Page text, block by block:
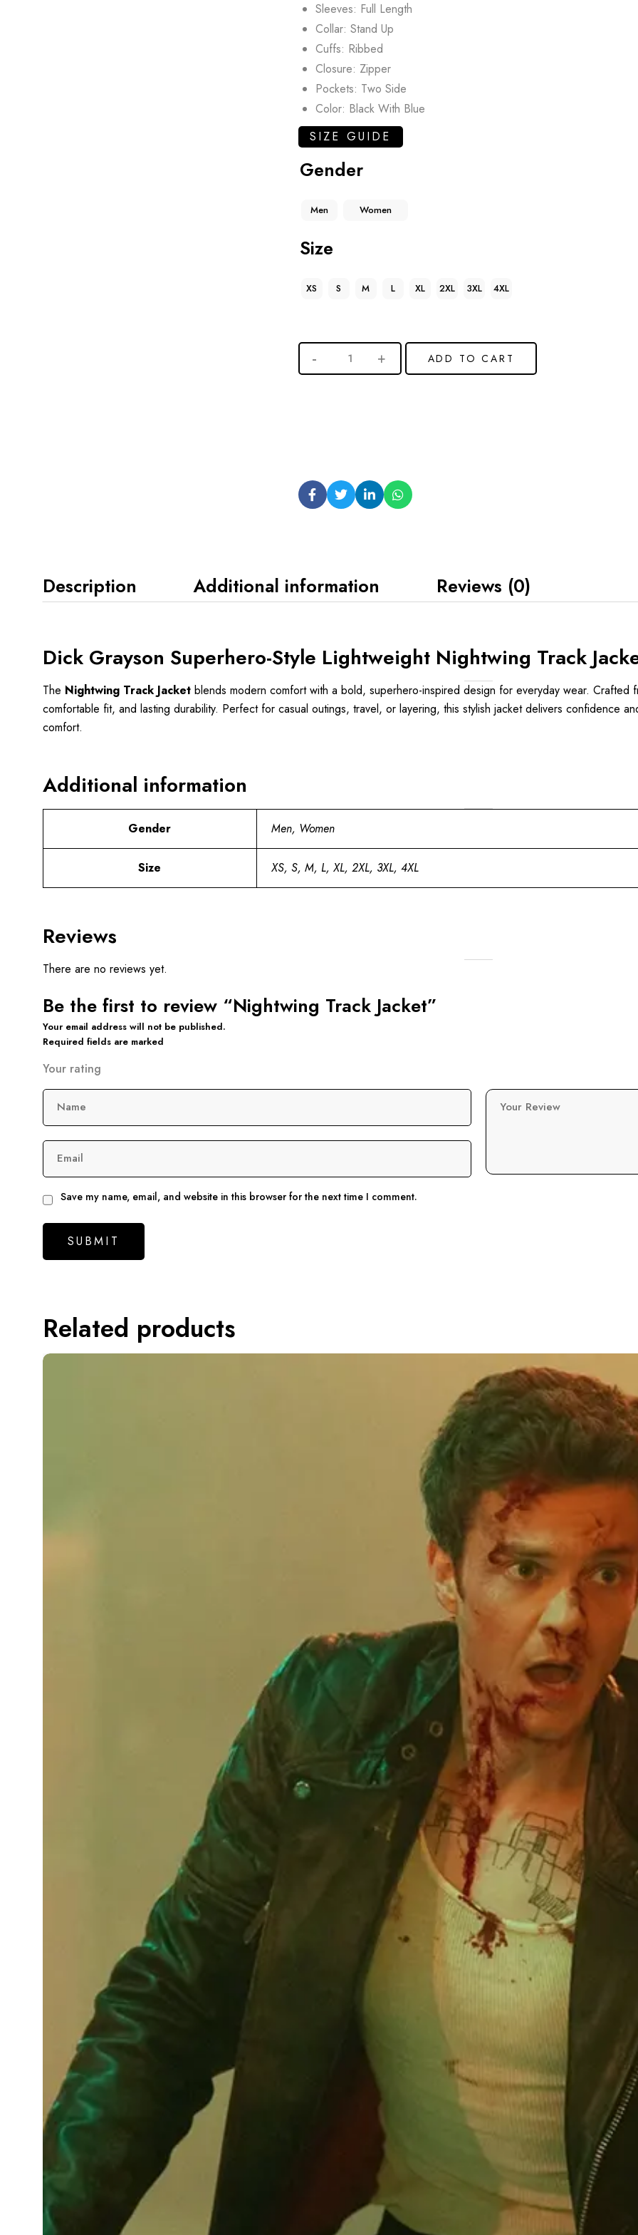
Sleeves: Full Length
Collar: Stand Up
Cuffs: Ribbed
Closure: Zipper
Pockets: Two Side
Color: Black With Blue
SIZE GUIDE
Gender
Men Women
Size
XS S M L XL 2XL 3XL 4XL
ADD TO CART
Description Additional information Reviews (0)
Dick Grayson Superhero-Style Lightweight Nightwing Track
The Nightwing Track Jacketblends modern comfort with a bold, superhero-inspired design for everyday wear. Crafted
comfortable fit, and lasting durability. Perfect for casual outings, travel, or layering, this stylish jacket delivers confidence
comfort.
Additional information
Gender Men, Women
Size XS, S, M, L, XL, 2XL, 3XL, 4XL
Reviews
There are no reviews yet.
Be the first to review “Nightwing Track Jacket”
Your email address will not be published.
Required fields are marked
Your rating
Your Review
Name
Email
Save my name, email, and website in this browser for the next time I comment.
Related products